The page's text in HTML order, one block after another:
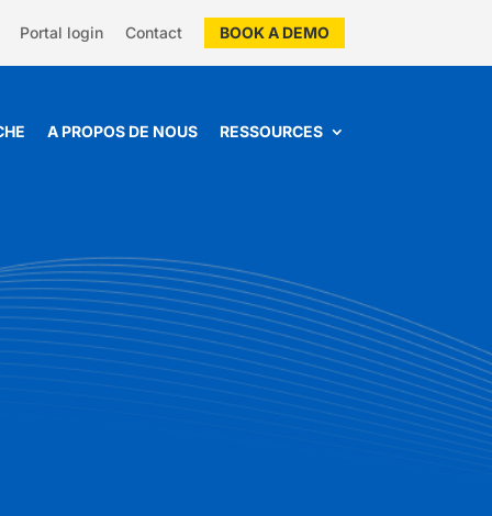
Portal login Contact BOOK A DEMO
A PROPOS DE NOUS RESSOURCES